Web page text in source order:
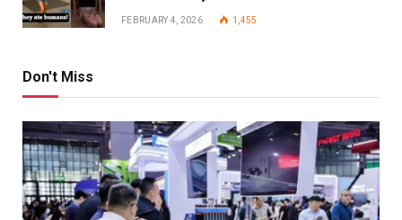
FEBRUARY 4, 2026 1,455
Don't Miss